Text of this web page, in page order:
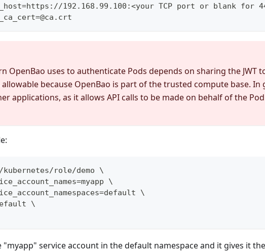
192.168.99.100:<your TCP port or blank for
OpenBao uses to authenticate Pods depends on sharing the JWT
allowable because OpenBao is part of the trusted compute base.
applications, as it allows API calls to be made on behalf of the
role/demo \
\
\
\
service account in the default namespace and it gives it